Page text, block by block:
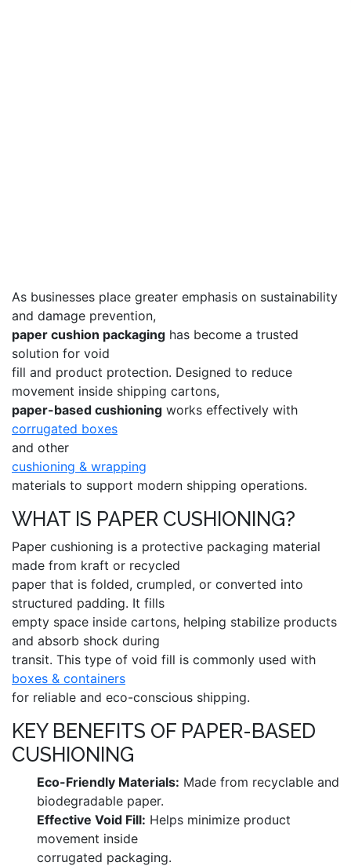
As businesses place greater emphasis on sustainability
and damage prevention,
paper cushion packaging has become a trusted
solution for void
fill and product protection. Designed to reduce
movement inside shipping cartons,
paper-based cushioning works effectively with
corrugated boxes
and other
cushioning & wrapping
materials to support modern shipping operations.
WHAT IS PAPER CUSHIONING?
Paper cushioning is a protective packaging material
made from kraft or recycled
paper that is folded, crumpled, or converted into
structured padding. It fills
empty space inside cartons, helping stabilize products
and absorb shock during
transit. This type of void fill is commonly used with
boxes & containers
for reliable and eco-conscious shipping.
KEY BENEFITS OF PAPER-BASED
CUSHIONING
Eco-Friendly Materials: Made from recyclable and
biodegradable paper.
Effective Void Fill: Helps minimize product
movement inside
corrugated packaging.